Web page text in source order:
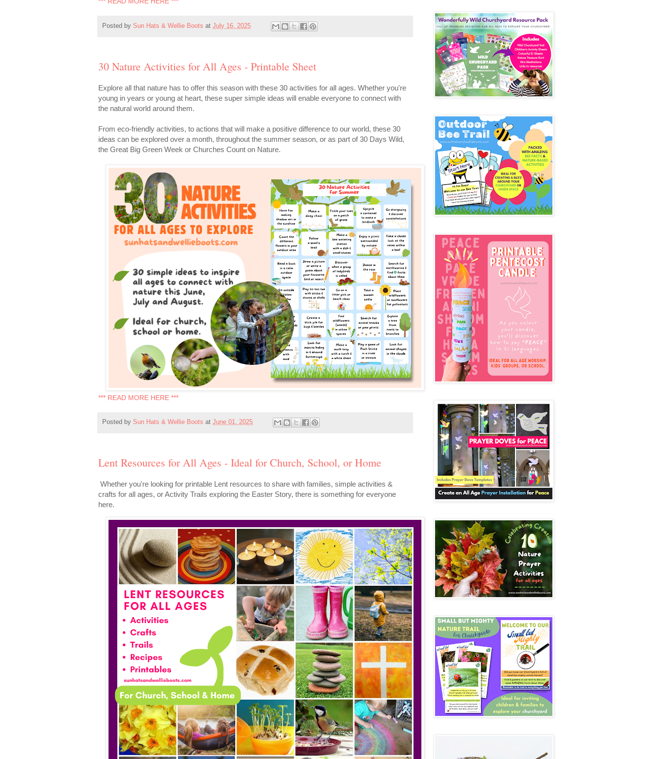
Posted by Sun Hats & Wellie Boots at July 16, 2025
30 Nature Activities for All Ages - Printable Sheet
Explore all that nature has to offer this season with these 30 activities for all ages. Whether you're
young in years or young at heart, these super simple ideas will enable everyone to connect with
the natural world around them.
From eco-friendly activities, to actions that will make a positive difference to our world, these 30
ideas can be explored over a month, throughout the summer season, or as part of 30 Days Wild,
the Great Big Green Week or Churches Count on Nature.
*** READ MORE HERE ***
Posted by Sun Hats & Wellie Boots at June 01, 2025
Lent Resources for All Ages - Ideal for Church, School, or Home
Whether you're looking for printable Lent resources to share with families, simple activities &
crafts for all ages, or Activity Trails exploring the Easter Story, there is something for everyone
here.